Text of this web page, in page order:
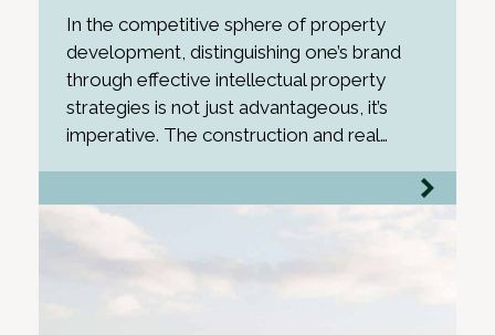
In the competitive sphere of property
development, distinguishing one’s brand
through effective intellectual property
strategies is not just advantageous, it’s
imperative. The construction and real…